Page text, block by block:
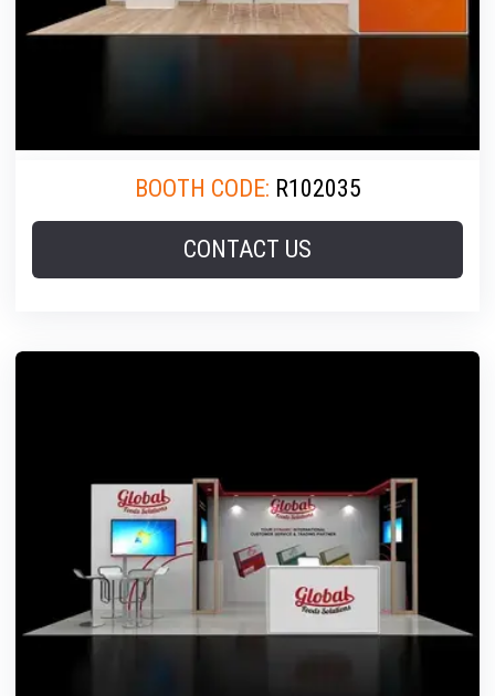
BOOTH CODE: R102035
CONTACT US